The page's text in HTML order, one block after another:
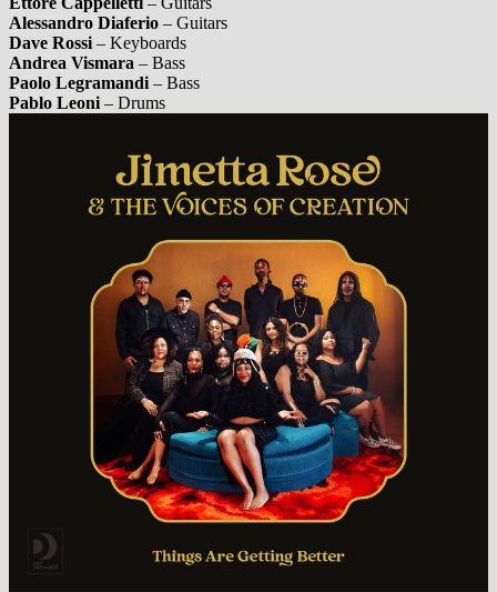
Alessandro Diaferio – Guitars
Dave Rossi – Keyboards
Andrea Vismara – Bass
Paolo Legramandi – Bass
Pablo Leoni – Drums